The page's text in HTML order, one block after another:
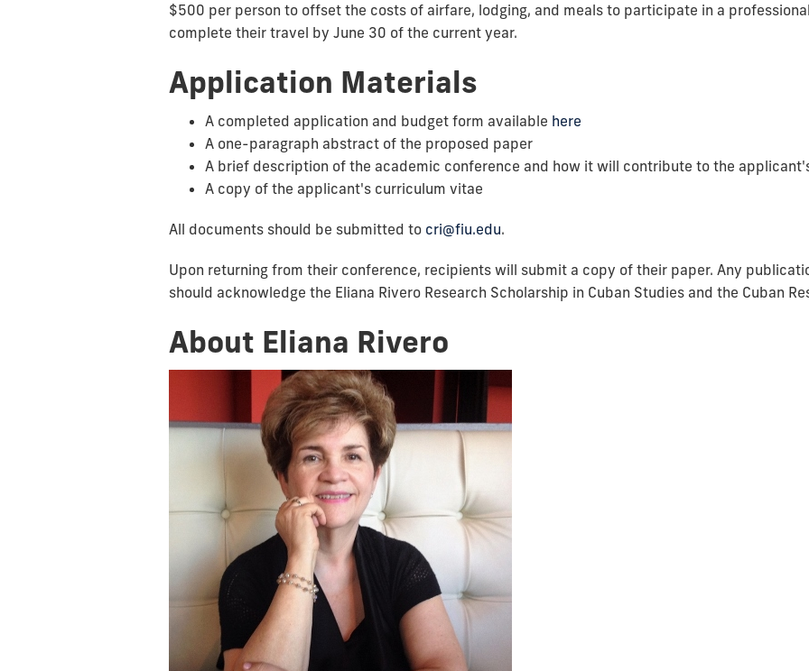
$500 per person to offset the costs of airfare, lodging, and meals to participate in a
complete their travel by June 30 of the current year.
Application Materials
A completed application and budget form available here
A one-paragraph abstract of the proposed paper
A brief description of the academic conference and how it will contribute to the
A copy of the applicant's curriculum vitae
All documents should be submitted to cri@fiu.edu.
Upon returning from their conference, recipients will submit a copy of their paper. Any
should acknowledge the Eliana Rivero Research Scholarship in Cuban Studies and the Cuban
About Eliana Rivero